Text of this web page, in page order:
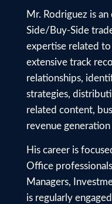
Mr. Rodriguez is
Side/Buy-Side
expertise related to
extensive track
relationships,
strategies,
related content,
revenue
His career is
Office
Managers,
is regularly